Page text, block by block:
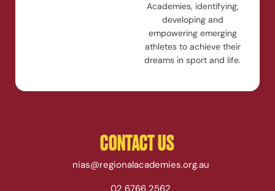
Academies, identifying,
developing and
empowering emerging
athletes to achieve their
dreams in sport and life.
CONTACT US
nias@regionalacademies.org.au
02 6766 2562